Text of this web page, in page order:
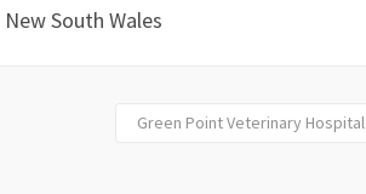
New South Wales
Green Point Veterinary Hospital